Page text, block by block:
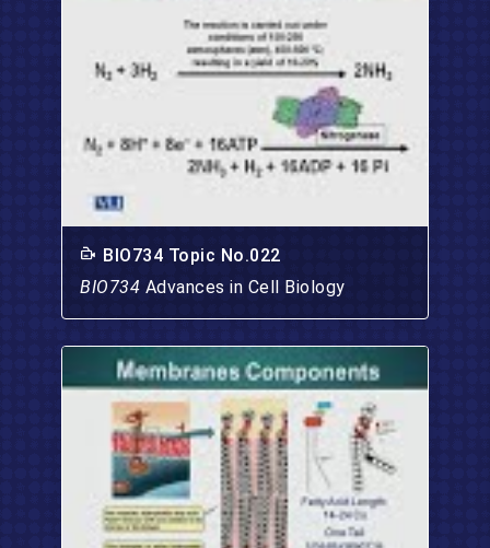
BIO734 Topic No.022
BIO734 Advances in Cell Biology